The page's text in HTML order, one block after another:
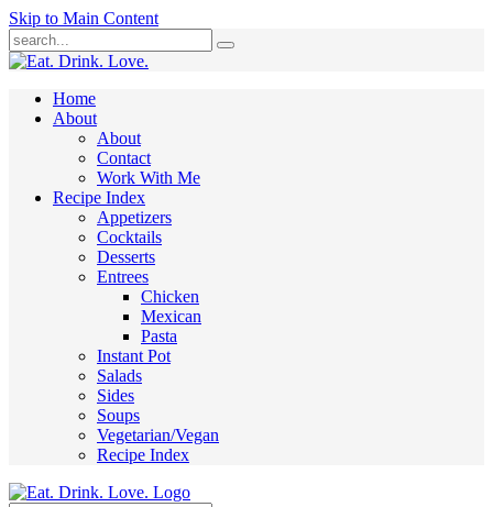
Skip to Main Content
Submit
Home
About
About
Contact
Work With Me
Recipe Index
Appetizers
Cocktails
Desserts
Entrees
Chicken
Mexican
Pasta
Instant Pot
Salads
Sides
Soups
Vegetarian/Vegan
Recipe Index